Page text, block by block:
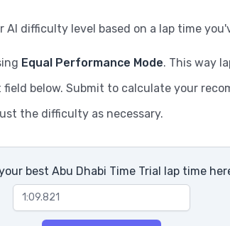
difficulty level based on a lap time
Equal Performance Mode. This way
below. Submit to calculate your
the difficulty as necessary.
best Abu Dhabi Time Trial lap time